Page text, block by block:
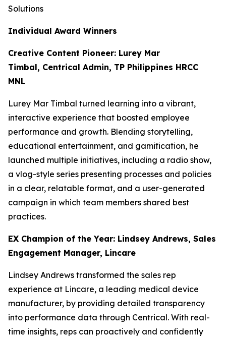
Solutions
Individual Award Winners
Creative Content Pioneer: Lurey Mar
Timbal, Centrical Admin, TP Philippines HRCC
MNL
Lurey Mar Timbal turned learning into a vibrant,
interactive experience that boosted employee
performance and growth. Blending storytelling,
educational entertainment, and gamification, he
launched multiple initiatives, including a radio show,
a vlog-style series presenting processes and policies
in a clear, relatable format, and a user-generated
campaign in which team members shared best
practices.
EX Champion of the Year: Lindsey Andrews, Sales
Engagement Manager, Lincare
Lindsey Andrews transformed the sales rep
experience at Lincare, a leading medical device
manufacturer, by providing detailed transparency
into performance data through Centrical. With real-
time insights, reps can proactively and confidently